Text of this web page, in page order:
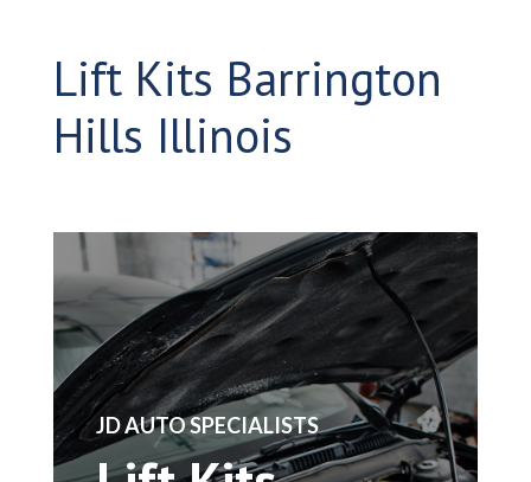
Lift Kits Barrington
Hills Illinois
​JD AUTO SPECIALISTS